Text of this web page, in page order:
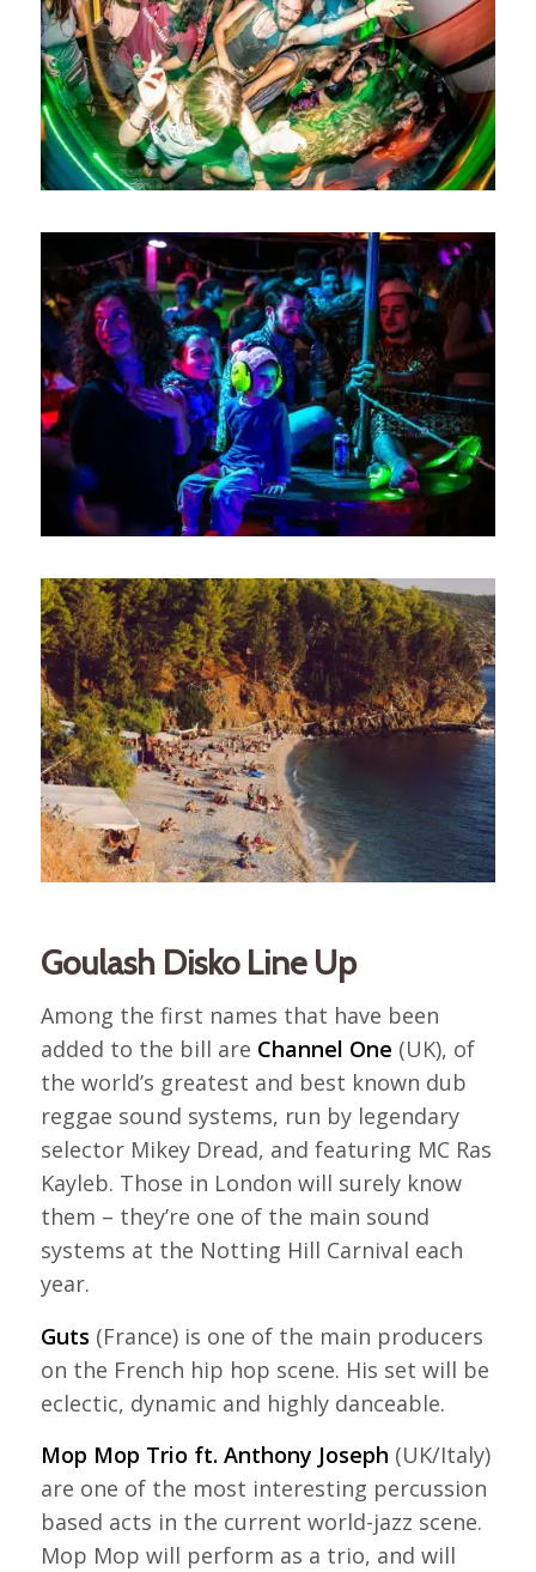
Goulash Disko Line Up
Among the first names that have been
added to the bill are Channel One (UK), of
the world’s greatest and best known dub
reggae sound systems, run by legendary
selector Mikey Dread, and featuring MC Ras
Kayleb. Those in London will surely know
them – they’re one of the main sound
systems at the Notting Hill Carnival each
year.
Guts (France) is one of the main producers
on the French hip hop scene. His set will be
eclectic, dynamic and highly danceable.
Mop Mop Trio ft. Anthony Joseph (UK/Italy)
are one of the most interesting percussion
based acts in the current world-jazz scene.
Mop Mop will perform as a trio, and will